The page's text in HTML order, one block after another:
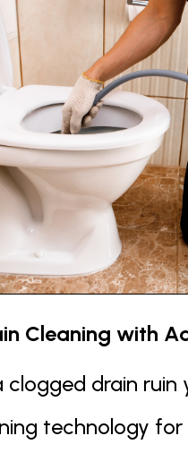
Cleaning with
clogged drain ruin
technology